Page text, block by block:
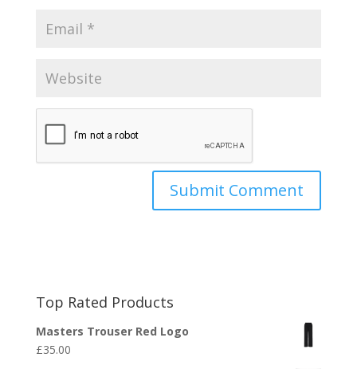
Top Rated Products
Masters Trouser Red Logo
£35.00